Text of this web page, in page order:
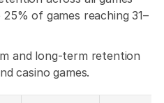
of games reaching 31–
and long-term retention
casino games.